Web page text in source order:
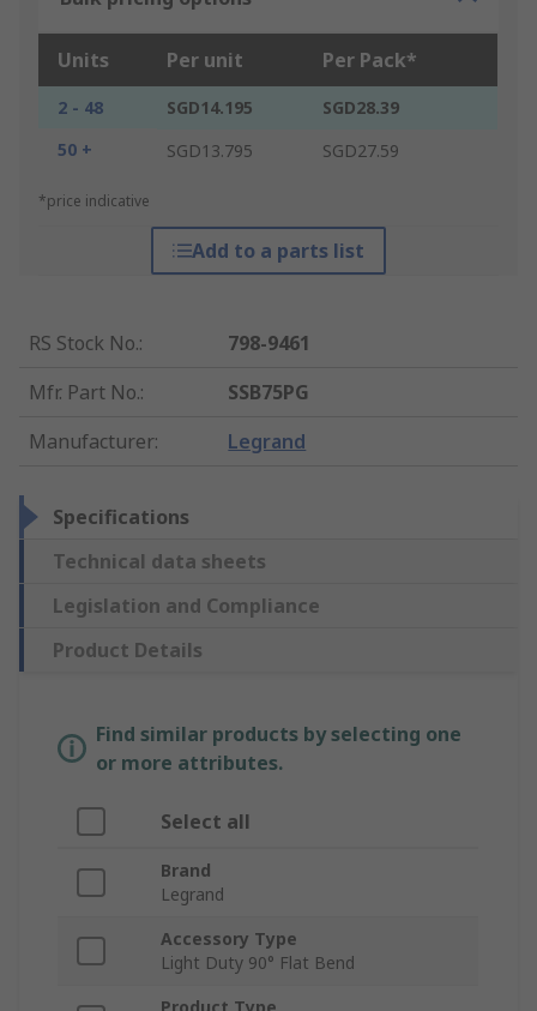
Units Per unit Per Pack*
2 - 48 SGD14.195
SGD28.39
50 +
SGD13.795 SGD27.59
*price indicative
Add to a parts list
RS Stock No.:
798-9461
Mfr. Part No.:
SSB75PG
Manufacturer: Legrand
Specifications
Technical data sheets
Legislation and Compliance
Product Details
Find similar products by selecting one
or more attributes.
Select all
Brand
Legrand
Accessory Type
Light Duty 90° Flat Bend